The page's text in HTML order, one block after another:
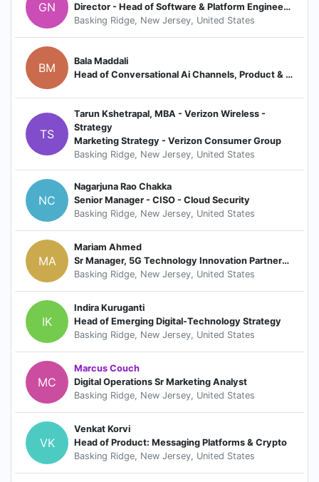
GN
Director - Head of Software & Platform Engineering (Network OSS Platforms & 5G)
Basking Ridge, New Jersey, United States
BM
Bala Maddali
Head of Conversational Ai Channels, Product & Experience ( ChatBot | Voice | Messaging | Search)
TS
Tarun Kshetrapal, MBA - Verizon Wireless -
Strategy
Marketing Strategy - Verizon Consumer Group
Basking Ridge, New Jersey, United States
NC
Nagarjuna Rao Chakka
Senior Manager - CISO - Cloud Security
Basking Ridge, New Jersey, United States
MA
Mariam Ahmed
Sr Manager, 5G Technology Innovation Partnerships
Basking Ridge, New Jersey, United States
IK
Indira Kuruganti
Head of Emerging Digital-Technology Strategy
Basking Ridge, New Jersey, United States
MC
Marcus Couch
Digital Operations Sr Marketing Analyst
Basking Ridge, New Jersey, United States
VK
Venkat Korvi
Head of Product: Messaging Platforms & Crypto
Basking Ridge, New Jersey, United States